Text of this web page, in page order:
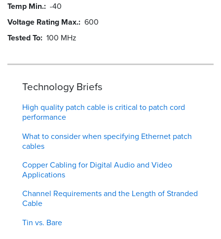
Temp Min. -40
Voltage Rating Max. 600
Tested To 100 MHz
Technology Briefs
High quality patch cable is critical to patch cord
performance
What to consider when specifying Ethernet patch
cables
Copper Cabling for Digital Audio and Video
Applications
Channel Requirements and the Length of Stranded
Cable
Tin vs. Bare